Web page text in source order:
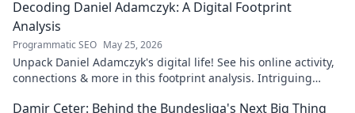
Decoding Daniel Adamczyk: A Digital Footprint
Analysis
Programmatic SEO May 25, 2026
Unpack Daniel Adamczyk's digital life! See his online activity,
connections & more in this footprint analysis. Intriguing
Damir Ceter: Behind the Bundesliga's Next Big Thing